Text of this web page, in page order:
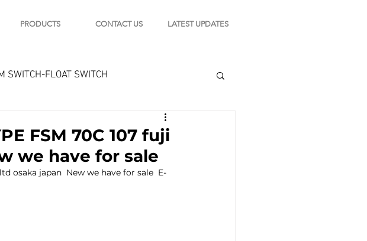
PRODUCTS CONTACT US LATEST UPDATES
SWITCH-FLOAT SWITCH
MOTOR AUTOMATION
FSM 70C 107 fuji
we have for sale
osaka japan  New we have for sale  E-